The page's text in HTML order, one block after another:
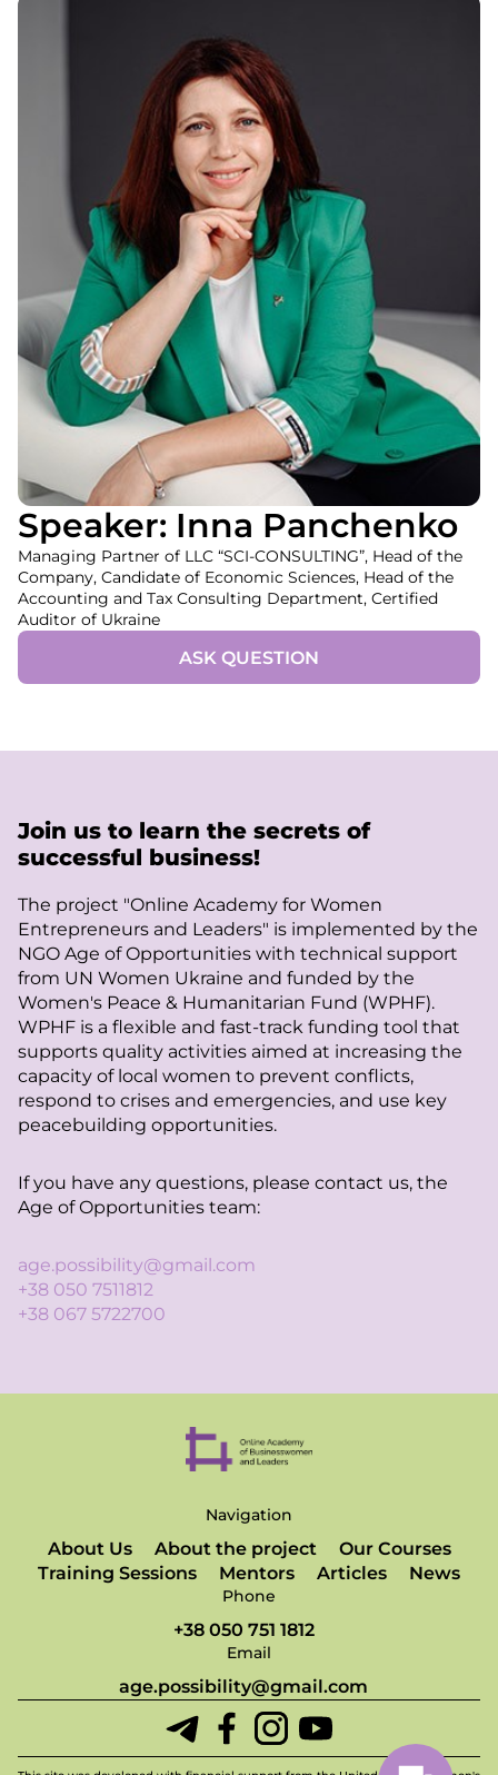
Speaker: Inna Panchenko
Managing Partner of LLC “SCI-CONSULTING”, Head of the
Company, Candidate of Economic Sciences, Head of the
Accounting and Tax Consulting Department, Certified
Auditor of Ukraine
ASK QUESTION
Join us to learn the secrets of
successful business!
The project "Online Academy for Women
Entrepreneurs and Leaders" is implemented by the
NGO Age of Opportunities with technical support
from UN Women Ukraine and funded by the
Women's Peace & Humanitarian Fund (WPHF).
WPHF is a flexible and fast-track funding tool that
supports quality activities aimed at increasing the
capacity of local women to prevent conflicts,
respond to crises and emergencies, and use key
peacebuilding opportunities.
If you have any questions, please contact us, the
Age of Opportunities team:
age.possibility@gmail.com
+38 050 7511812
+38 067 5722700
Navigation
About Us About the project
Our Courses
Training Sessions
Mentors Articles News
Phone
+38 050 751 1812
Email
age.possibility@gmail.com